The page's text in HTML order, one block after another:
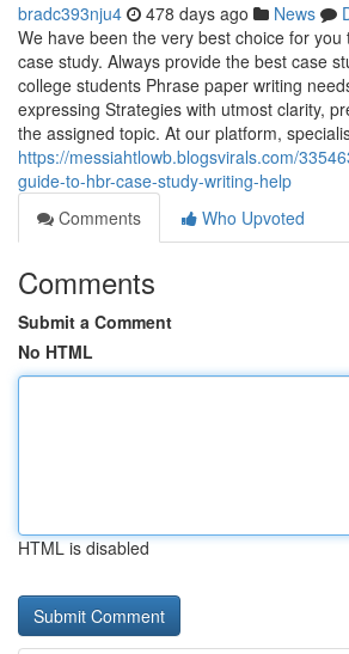
bradc393nju4 478 days ago News
We have been the very best choice for you
case study. Always provide the best case
college students Phrase paper writing
expressing Strategies with utmost clarity,
the assigned topic. At our platform,
https://messiahtlowb.blogsvirals.com/
guide-to-hbr-case-study-writing-help
Comments
Who Upvoted
Comments
Submit a Comment
No HTML
HTML is disabled